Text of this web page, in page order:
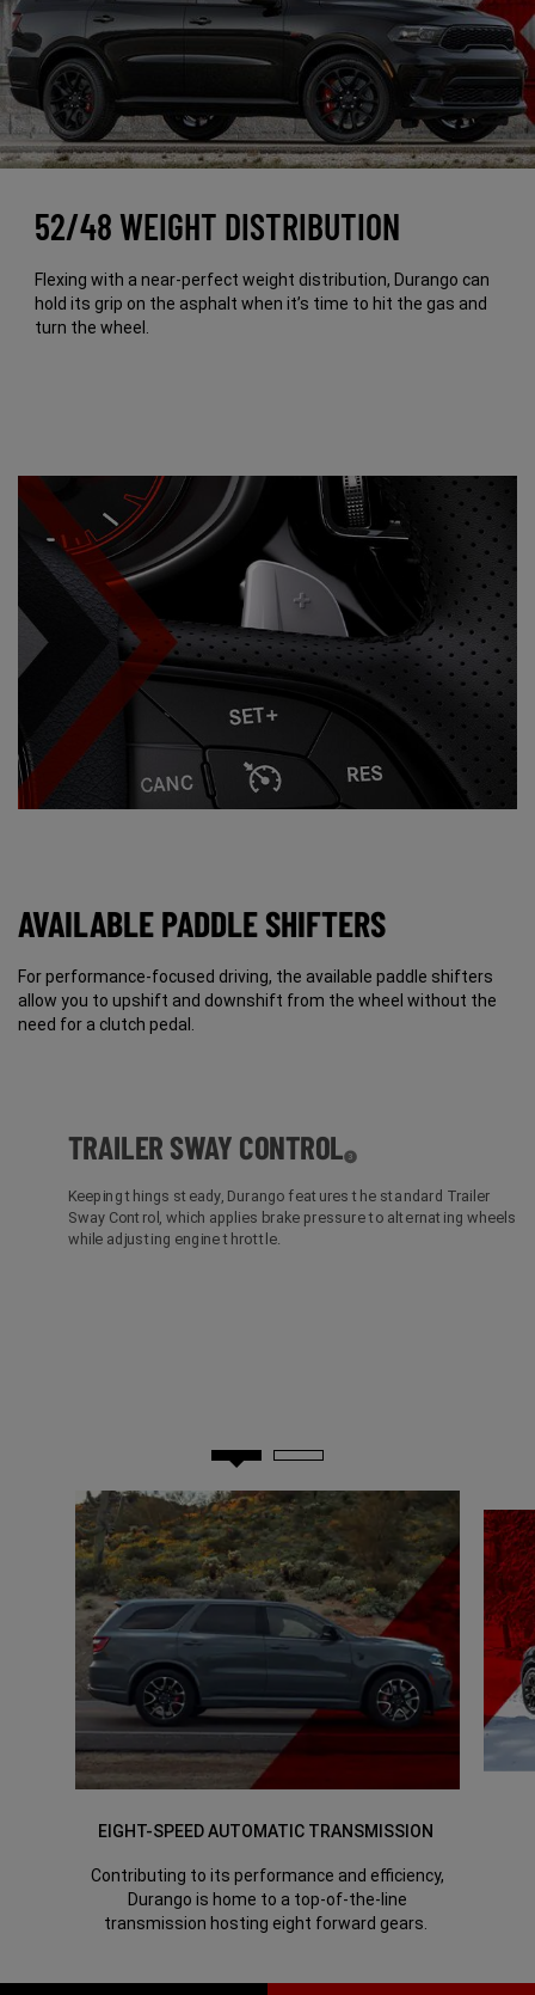
52/48 WEIGHT DISTRIBUTION
Flexing with a near-perfect weight distribution, Durango can
hold its grip on the asphalt when it’s time to hit the gas and
turn the wheel.
AVAILABLE PADDLE SHIFTERS
For performance-focused driving, the available paddle shifters
allow you to upshift and downshift from the wheel without the
need for a clutch pedal.
TRAILER SWAY CONTROL ( Disclosure
3)
Keeping things steady, Durango features the standard Trailer
Sway Control, which applies brake pressure to alternating wheels
while adjusting engine throttle.
EIGHT-SPEED AUTOMATIC TRANSMISSION
Contributing to its performance and efficiency,
Durango is home to a top-of-the-line
transmission hosting eight forward gears.